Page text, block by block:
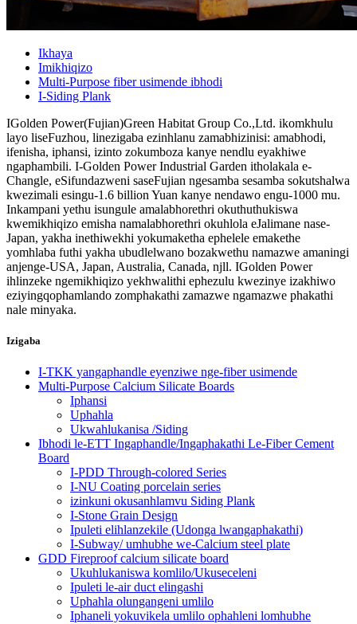
Ikhaya
Imikhiqizo
Multi-Purpose fiber usimende ibhodi
I-Siding Plank
IGolden Power(Fujian)Green Habitat Group Co.,Ltd. ikomkhulu
layo liseFuzhou, linezigaba ezinhlanu zamabhizinisi: amabhodi,
ifenisha, iphansi, izinto zokumboza kanye nendlu eyakhiwe
ngaphambili. I-Golden Power Industrial Garden itholakala e-
Changle, eSifundazweni saseFujian ngesamba sesamba sokutshalwa
kwezimali esingu-1.6 billion Yuan kanye nendawo engu-1000 mu.
Inkampani yethu isungule amalabhorethri okuthuthukiswa
kwemikhiqizo emisha namalabhorethri okuhlola eJalimane nase-
Japan, yakha inethiwekhi yokumaketha ephelele emakethe
yomhlaba futhi yakha ubudlelwano bozakwethu namazwe amaningi
anjenge-USA, Japan, Australia, Canada, njll. IGolden Power
ihlinzeke ngemikhiqizo yekhwalithi ephezulu kwezinye izakhiwo
eziyingqophamlando zomphakathi zamazwe ngamazwe phakathi
nale minyaka.
Izigaba
I-TKK yangaphandle eyenziwe nge-fiber usimende
Multi-Purpose Calcium Silicate Boards
Iphansi
Uphahla
Ukwahlukanisa /Siding
Ibhodi le-ETT Ingaphandle/Ingaphakathi Le-Fiber Cement
Board
I-PDD Through-colored Series
I-NU Coating porcelain series
izinkuni okusanhlamvu Siding Plank
I-Stone Grain Design
Ipuleti elihlanzekile (Udonga lwangaphakathi)
I-Subway/ umhubhe we-Calcium steel plate
GDD Fireproof calcium silicate board
Ukuhlukaniswa komlilo/Ukuseceleni
Ipuleti le-air duct elingashi
Uphahla olungangeni umlilo
Iphaneli yokuvikela umlilo ophahleni lomhubhe